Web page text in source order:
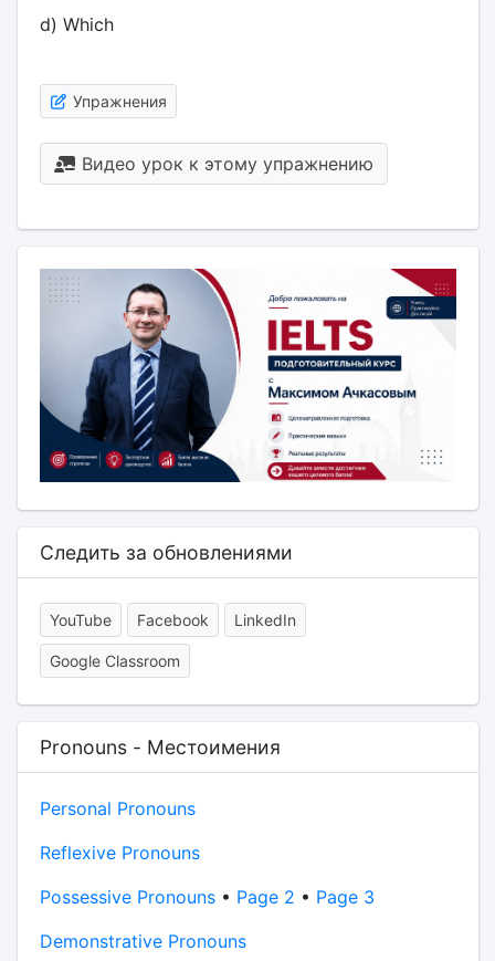
d) Which
Упражнения
Видео урок к этому упражнению
Следить за обновлениями
YouTube Facebook LinkedIn
Google Classroom
Pronouns - Местоимения
Personal Pronouns
Reflexive Pronouns
Possessive Pronouns• Page 2 • Page 3
Demonstrative Pronouns